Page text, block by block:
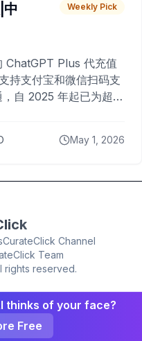
中
Weekly Pick
ChatGPT Plus 代充值
持支付宝和微信扫码支
自 2025 年起已为超过
May 1, 2026
CurateClick Channel
Team
rights reserved.
thinks of your face?
Free